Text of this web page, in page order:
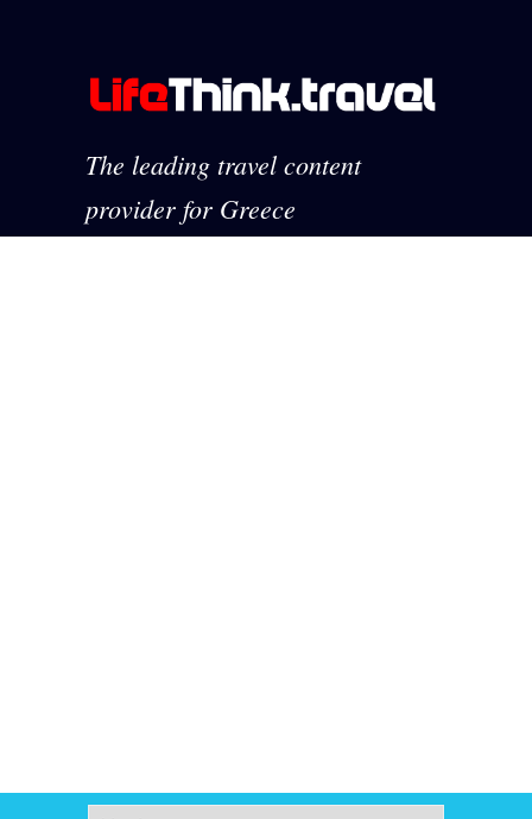
The leading travel content
provider for Greece